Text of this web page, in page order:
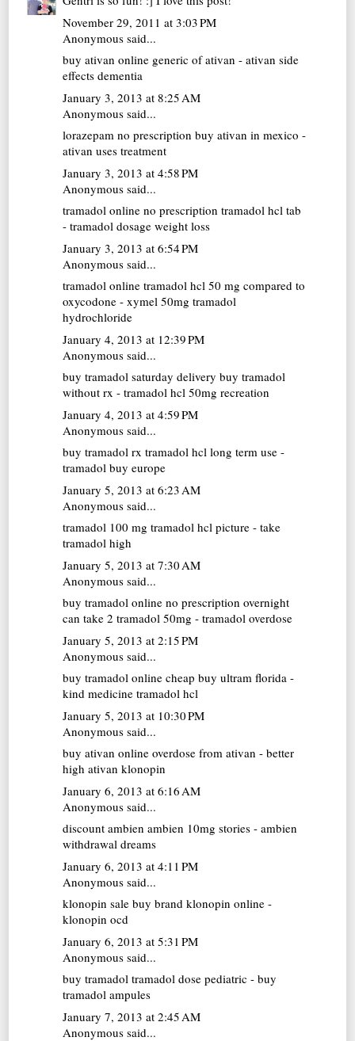
November 29, 2011 at 3:03 PM
Anonymous said...
buy ativan online generic of ativan - ativan side
effects dementia
January 3, 2013 at 8:25 AM
Anonymous said...
lorazepam no prescription buy ativan in mexico -
ativan uses treatment
January 3, 2013 at 4:58 PM
Anonymous said...
tramadol online no prescription tramadol hcl tab
- tramadol dosage weight loss
January 3, 2013 at 6:54 PM
Anonymous said...
tramadol online tramadol hcl 50 mg compared to
oxycodone - xymel 50mg tramadol
hydrochloride
January 4, 2013 at 12:39 PM
Anonymous said...
buy tramadol saturday delivery buy tramadol
without rx - tramadol hcl 50mg recreation
January 4, 2013 at 4:59 PM
Anonymous said...
buy tramadol rx tramadol hcl long term use -
tramadol buy europe
January 5, 2013 at 6:23 AM
Anonymous said...
tramadol 100 mg tramadol hcl picture - take
tramadol high
January 5, 2013 at 7:30 AM
Anonymous said...
buy tramadol online no prescription overnight
can take 2 tramadol 50mg - tramadol overdose
January 5, 2013 at 2:15 PM
Anonymous said...
buy tramadol online cheap buy ultram florida -
kind medicine tramadol hcl
January 5, 2013 at 10:30 PM
Anonymous said...
buy ativan online overdose from ativan - better
high ativan klonopin
January 6, 2013 at 6:16 AM
Anonymous said...
discount ambien ambien 10mg stories - ambien
withdrawal dreams
January 6, 2013 at 4:11 PM
Anonymous said...
klonopin sale buy brand klonopin online -
klonopin ocd
January 6, 2013 at 5:31 PM
Anonymous said...
buy tramadol tramadol dose pediatric - buy
tramadol ampules
January 7, 2013 at 2:45 AM
Anonymous said...